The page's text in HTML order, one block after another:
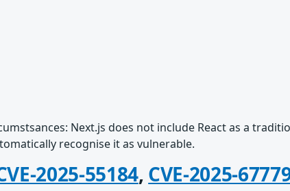
Next.js does not include React as a
recognise it as vulnerable.
2025-55184, CVE-2025-